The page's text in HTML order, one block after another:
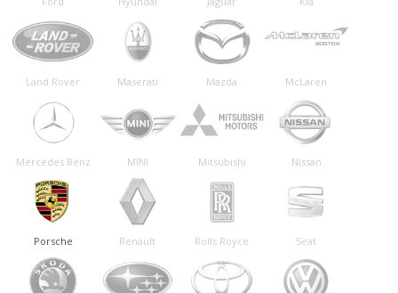
Land Rover Maserati Mazda McLaren
Mercedes Benz MINI Mitsubishi Nissan
Porsche Renault Rolls Royce Seat